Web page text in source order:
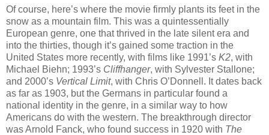
Of course, here’s where the movie firmly plants its feet in the
snow as a mountain film. This was a quintessentially
European genre, one that thrived in the late silent era and
into the thirties, though it’s gained some traction in the
United States more recently, with films like 1991’s K2, with
Michael Biehn; 1993’s Cliffhanger, with Sylvester Stallone;
and 2000’s Vertical Limit, with Chris O’Donnell. It dates back
as far as 1903, but the Germans in particular found a
national identity in the genre, in a similar way to how
Americans do with the western. The breakthrough director
was Arnold Fanck, who found success in 1920 with The